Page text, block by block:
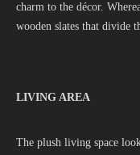
charm to the décor.
wooden slates that divide
LIVING AREA
The plush living space